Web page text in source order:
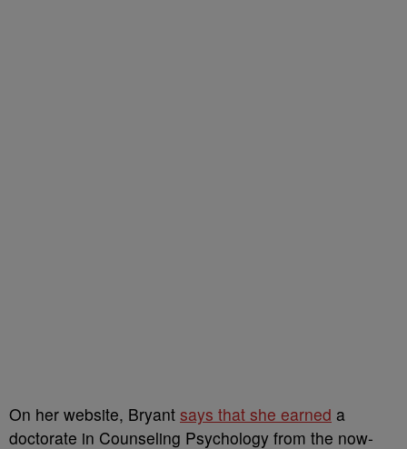
On her website, Bryant says that she earned a
doctorate in Counseling Psychology from the now-